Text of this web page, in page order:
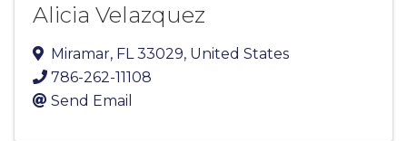
Alicia Velazquez
Miramar, FL33029, United States
786-262-11108
Send Email